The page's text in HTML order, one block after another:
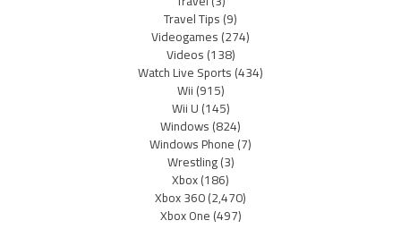
Travel Tips(9)
Videogames(274)
Videos(138)
Watch Live Sports(434)
Wii(915)
Wii U(145)
Windows(824)
Windows Phone(7)
Wrestling(3)
Xbox(186)
Xbox 360(2,470)
Xbox One(497)